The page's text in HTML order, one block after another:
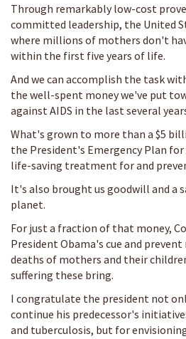
Through remarkably low-cost
committed leadership, the United
where millions of mothers don't
within the first five years of life.
And we can accomplish the task
the well-spent money we've put
against AIDS in the last several
What's grown to more than a $5
the President's Emergency Plan
life-saving treatment for and
It's also brought us goodwill and a
planet.
For just a fraction of that money,
President Obama's cue and
deaths of mothers and their
suffering these bring.
I congratulate the president not
continue his predecessor's
and tuberculosis, but for